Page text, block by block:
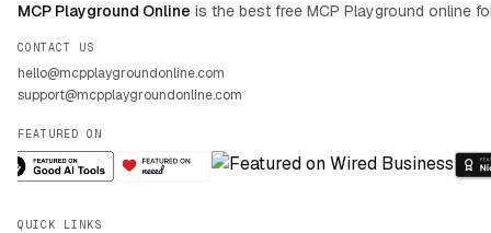
MCP Playground Online is the best free MCP Playground online
CONTACT US
hello@mcpplaygroundonline.com
support@mcpplaygroundonline.com
FEATURED ON
QUICK LINKS